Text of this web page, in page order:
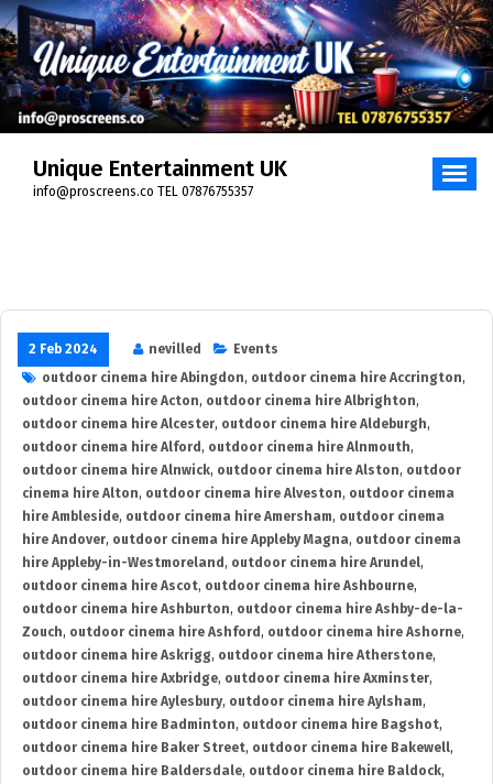
Skip
to
content
Unique Entertainment UK
info@proscreens.co TEL 07876755357
2 Feb 2024 nevilled
Events
outdoor cinema hire Abingdon, outdoor cinema hire Accrington,
outdoor cinema hire Acton, outdoor cinema hire Albrighton,
outdoor cinema hire Alcester, outdoor cinema hire Aldeburgh,
outdoor cinema hire Alford , outdoor cinema hire Alnmouth,
outdoor cinema hire Alnwick, outdoor cinema hire Alston, outdoor
cinema hire Alton, outdoor cinema hire Alveston, outdoor cinema
hire Ambleside, outdoor cinema hire Amersham, outdoor cinema
hire Andover, outdoor cinema hire Appleby Magna, outdoor cinema
hire Appleby-in-Westmoreland , outdoor cinema hire Arundel,
outdoor cinema hire Ascot, outdoor cinema hire Ashbourne,
outdoor cinema hire Ashburton, outdoor cinema hire Ashby-de-la-
Zouch, outdoor cinema hire Ashford , outdoor cinema hire Ashorne,
outdoor cinema hire Askrigg, outdoor cinema hire Atherstone,
outdoor cinema hire Axbridge, outdoor cinema hire Axminster,
outdoor cinema hire Aylesbury, outdoor cinema hire Aylsham,
outdoor cinema hire Badminton, outdoor cinema hire Bagshot,
outdoor cinema hire Baker Street, outdoor cinema hire Bakewell,
outdoor cinema hire Baldersdale, outdoor cinema hire Baldock,